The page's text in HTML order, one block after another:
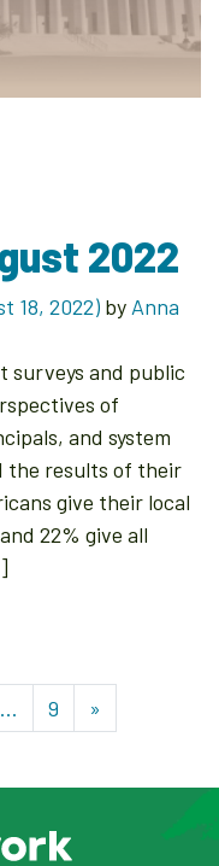
2022
18, 2022) by Anna
surveys and public
of
and system
the results of their
give their local
22% give all
… 9 »